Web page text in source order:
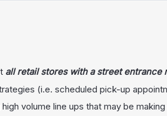
all retail stores with a street
(i.e. scheduled pick-up
volume line ups that may be